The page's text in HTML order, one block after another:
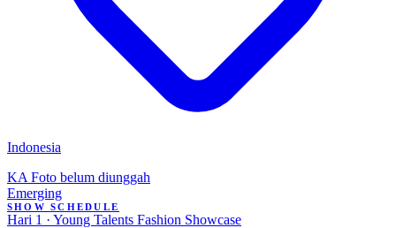
Indonesia
KA Foto belum diunggah
Emerging
SHOW SCHEDULE
Hari 1 · Young Talents Fashion Showcase